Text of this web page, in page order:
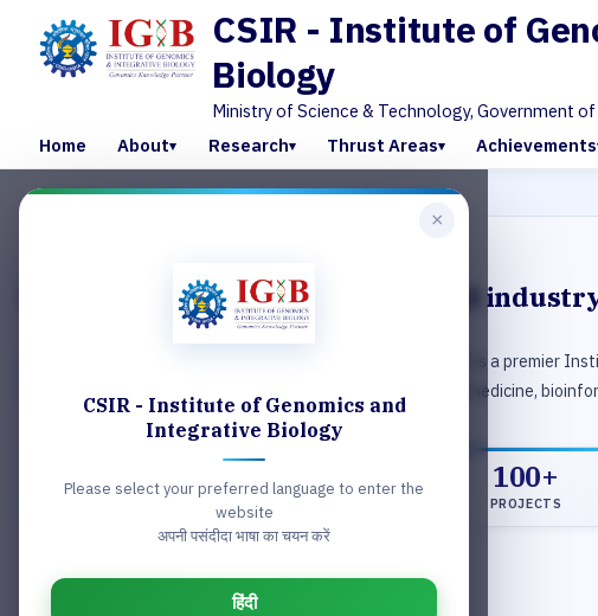
×
CSIR - Institute of Genomics and
Integrative Biology
Please select your preferred language to enter the
website
अपनी पसंदीदा भाषा का चयन करें
हिंदी
CSIR - Institute of
Biology
Ministry of Science & Technology, Government
Home About Research Thrust Areas Achievements
Enabling world‑class research and
CSIR-Institute of Genomics & Integrative Biology (IGIB) is a premier
national importance in the areas of genomics, molecular medicine,
42 150Cr+ 100+
PROJECTS